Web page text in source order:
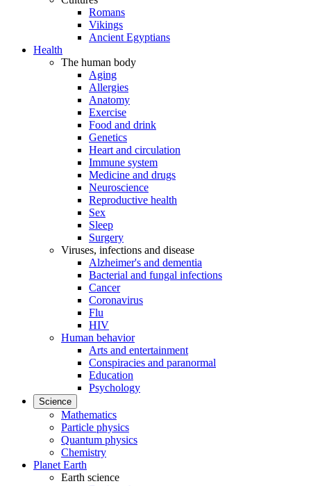
Romans
Vikings
Ancient Egyptians
Health
The human body
Aging
Allergies
Anatomy
Exercise
Food and drink
Genetics
Heart and circulation
Immune system
Medicine and drugs
Neuroscience
Reproductive health
Sex
Sleep
Surgery
Viruses, infections and disease
Alzheimer's and dementia
Bacterial and fungal infections
Cancer
Coronavirus
Flu
HIV
Human behavior
Arts and entertainment
Conspiracies and paranormal
Education
Psychology
Science
Mathematics
Particle physics
Quantum physics
Chemistry
Planet Earth
Earth science